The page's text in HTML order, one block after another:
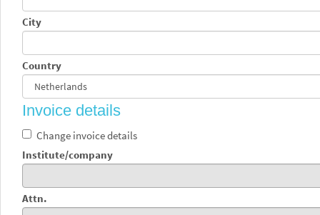
City
Country
Invoice details
Change invoice details
Institute/company
Attn.